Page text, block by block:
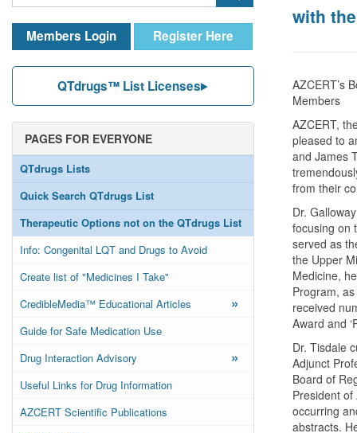
Members Login Register Here
QTdrugs™ List Licenses
PAGES FOR EVERYONE
QTdrugs Lists
Quick Search QTdrugs List
Therapeutic Options not on the QTdrugs List
Info: Congenital LQT and Drugs to Avoid
Create list of "Medicines I Take"
CredibleMedia™ Educational Articles
»
Guide for Safe Medication Use
Drug Interaction Advisory
»
Useful Links for Drug Information
AZCERT Scientific Publications
with
AZCERT’s
Members
AZCERT,
pleased to
and James
from their
Dr.
focusing on
served as
the Upper
Medicine,
Program,
received
Award and
Dr. Tisdale
Adjunct
Board of
President
occurring
abstracts.